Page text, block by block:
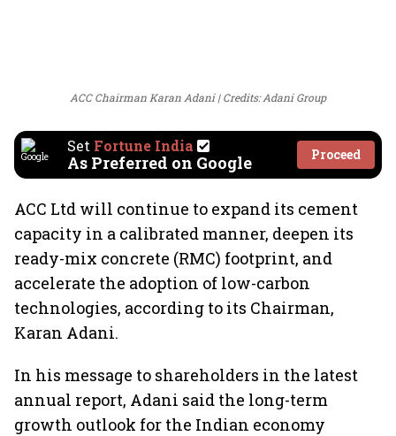
ACC Chairman Karan Adani Credits: Adani Group
Set Fortune India
As Preferred on Google Proceed
ACC Ltd will continue to expand its cement
capacity in a calibrated manner, deepen its
ready-mix concrete (RMC) footprint, and
accelerate the adoption of low-carbon
technologies, according to its Chairman,
Karan Adani.
In his message to shareholders in the latest
annual report, Adani said the long-term
growth outlook for the Indian economy